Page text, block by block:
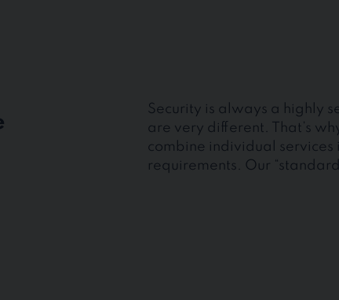
Security is always a highly
are very different. That’s
combine individual services
requirements. Our